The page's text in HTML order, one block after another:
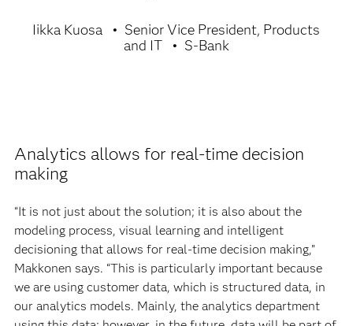
Iikka Kuosa
Senior Vice President, Products
and IT
S-Bank
Analytics allows for real-time decision
making
“It is not just about the solution; it is also about the
modeling process, visual learning and intelligent
decisioning that allows for real-time decision making,”
Makkonen says. “This is particularly important because
we are using customer data, which is structured data, in
our analytics models. Mainly, the analytics department